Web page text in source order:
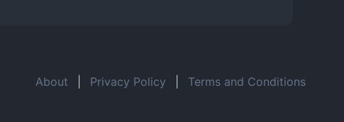
About Privacy Policy Terms and Conditions